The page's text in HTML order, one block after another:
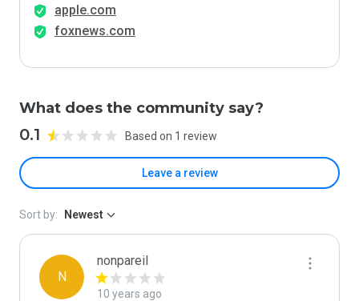
apple.com
foxnews.com
What does the community say?
0.1 Based on 1 review
Leave a review
Sort by: Newest
N
nonpareil
10 years ago